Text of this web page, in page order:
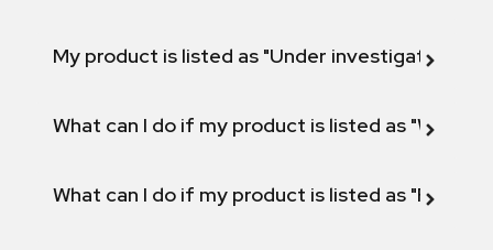
My product is listed as "Under investigation"
What can I do if my product is listed as "Will not
What can I do if my product is listed as "Fix